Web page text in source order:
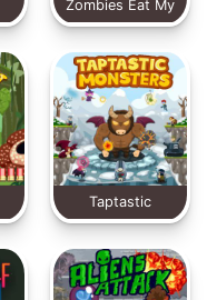
Zombies Eat My
Stocking
Taptastic
Monsters